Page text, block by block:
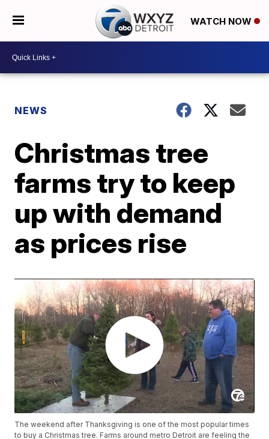
WATCH NOW
NEWS
Christmas tree
farms try to keep
up with demand
as prices rise
The weekend after Thanksgiving is one of the most popular times
to buy a Christmas tree. Farms around metro Detroit are feeling the